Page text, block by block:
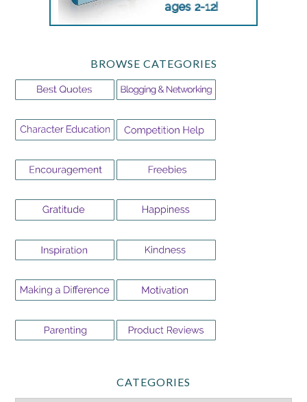
BROWSE CATEGORIES
CATEGORIES